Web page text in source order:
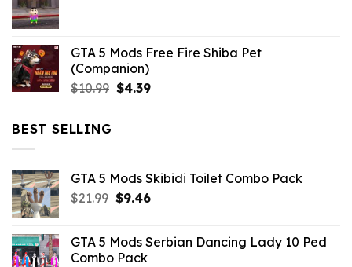
GTA 5 Mods Free Fire Shiba Pet
(Companion)
$10.99 Original
$4.39Current
BEST SELLING
GTA 5 Mods Skibidi Toilet Combo Pack
$21.99 Original
$21.99.
$9.46Current
$9.46.
GTA 5 Mods Serbian Dancing Lady 10 Ped
Combo Pack